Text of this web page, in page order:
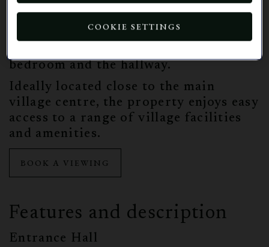
bedroom complete with a dressing
bedroom and the hallway.
Ideally located close to the main
village centre, the property enjoys easy
access to a range of village facilities
and amenities.
BOOK A VIEWING
Features and description
Entrance Hall
COOKIE SETTINGS